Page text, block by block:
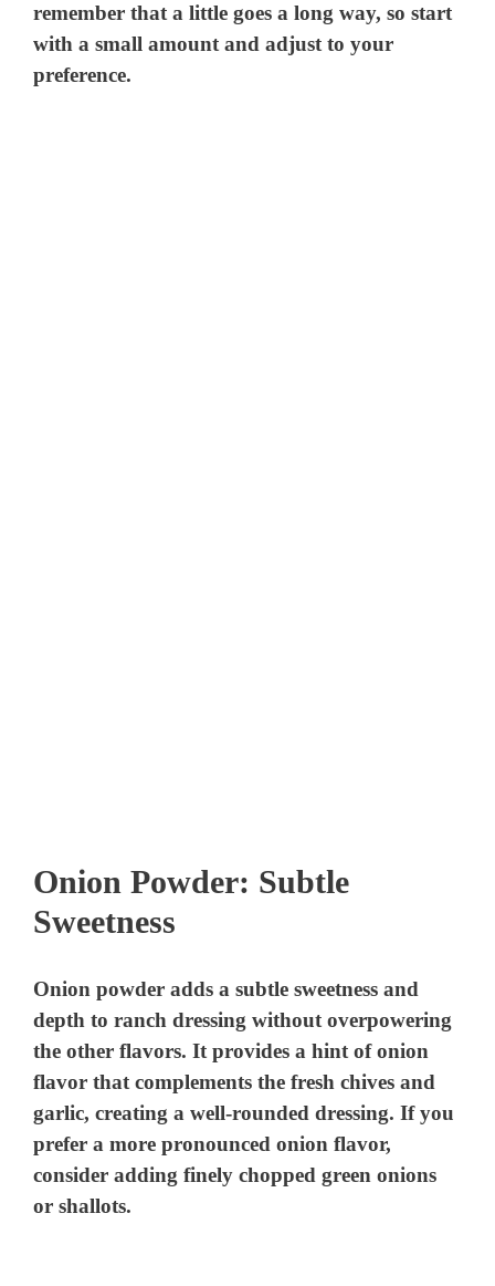
remember that a little goes a long way, so start
with a small amount and adjust to your
preference.
Onion Powder: Subtle
Sweetness
Onion powder adds a subtle sweetness and
depth to ranch dressing without overpowering
the other flavors. It provides a hint of onion
flavor that complements the fresh chives and
garlic, creating a well-rounded dressing. If you
prefer a more pronounced onion flavor,
consider adding finely chopped green onions
or shallots.